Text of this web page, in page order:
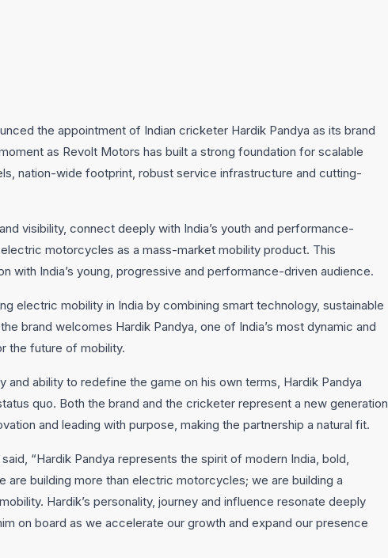
the appointment of Indian cricketer Hardik Pandya as its brand
as Revolt Motors has built a strong foundation for scalable
nation-wide footprint, robust service infrastructure and cutting-
visibility, connect deeply with India’s youth and performance-
motorcycles as a mass-market mobility product. This
with India’s young, progressive and performance-driven audience.
electric mobility in India by combining smart technology, sustainable
brand welcomes Hardik Pandya, one of India’s most dynamic and
the future of mobility.
ability to redefine the game on his own terms, Hardik Pandya
quo. Both the brand and the cricketer represent a new generation
and leading with purpose, making the partnership a natural fit.
“Hardik Pandya represents the spirit of modern India, bold,
building more than electric motorcycles; we are building a
Hardik’s personality, journey and influence resonate deeply
on board as we accelerate our growth and expand our presence